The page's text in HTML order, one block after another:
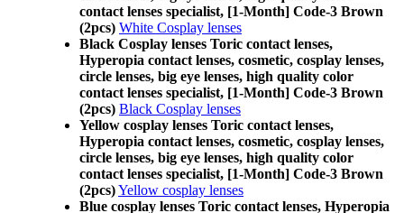
contact lenses specialist, [1-Month] Code-3 Brown
(2pcs) White Cosplay lenses
Black Cosplay lenses Toric contact lenses,
Hyperopia contact lenses, cosmetic, cosplay lenses,
circle lenses, big eye lenses, high quality color
contact lenses specialist, [1-Month] Code-3 Brown
(2pcs) Black Cosplay lenses
Yellow cosplay lenses Toric contact lenses,
Hyperopia contact lenses, cosmetic, cosplay lenses,
circle lenses, big eye lenses, high quality color
contact lenses specialist, [1-Month] Code-3 Brown
(2pcs)Yellow cosplay lenses
Blue cosplay lenses Toric contact lenses, Hyperopia